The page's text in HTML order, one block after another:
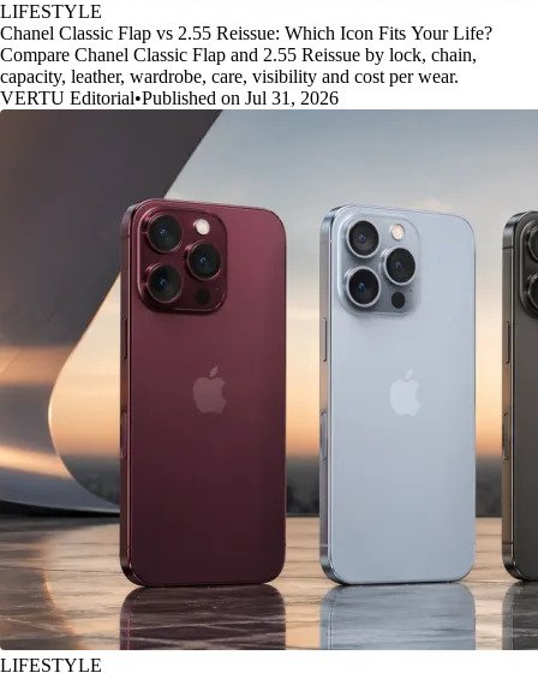
LIFESTYLE
Chanel Classic Flap vs 2.55 Reissue: Which Icon Fits Your Life?
Compare Chanel Classic Flap and 2.55 Reissue by lock, chain,
capacity, leather, wardrobe, care, visibility and cost per wear.
VERTU Editorial•Published on Jul 31, 2026
LIFESTYLE